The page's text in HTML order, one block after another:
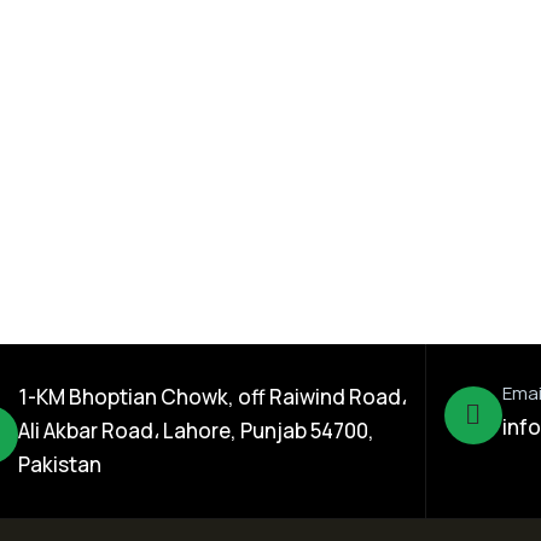
1-KM Bhoptian Chowk, off Raiwind Road،
Ali Akbar Road، Lahore, Punjab 54700,
Pakistan